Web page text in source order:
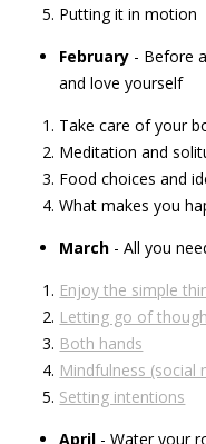
Putting it in motion
February - Before
and love yourself
Take care of your
Meditation and
Food choices and
What makes you
March - All you
Enjoy the simple
Letting go of
Both hands
Mindfulness (social
Setting intentions
April - Water your